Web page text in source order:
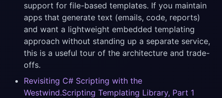
support for file-based templates. If you maintain
apps that generate text (emails, code, reports)
and want a lightweight embedded templating
approach without standing up a separate service,
this is a useful tour of the architecture and trade-
offs.
Revisiting C# Scripting with the
Westwind.Scripting Templating Library, Part 1